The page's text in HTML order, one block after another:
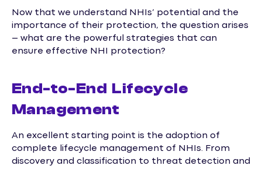
Now that we understand NHIs’ potential and the
importance of their protection, the question arises
– what are the powerful strategies that can
ensure effective NHI protection?
End-to-End Lifecycle
Management
An excellent starting point is the adoption of
complete lifecycle management of NHIs. From
discovery and classification to threat detection and